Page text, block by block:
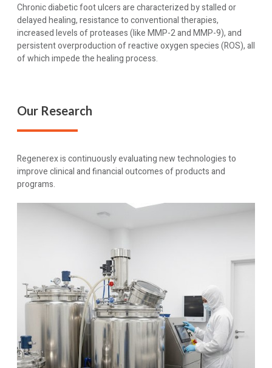
Chronic diabetic foot ulcers are characterized by stalled or
delayed healing, resistance to conventional therapies,
increased levels of proteases (like MMP-2 and MMP-9), and
persistent overproduction of reactive oxygen species (ROS), all
of which impede the healing process.
Our Research
Regenerex is continuously evaluating new technologies to
improve clinical and financial outcomes of products and
programs.